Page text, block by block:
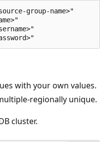
group-name>"
with your own values.
regionally unique.
cluster.